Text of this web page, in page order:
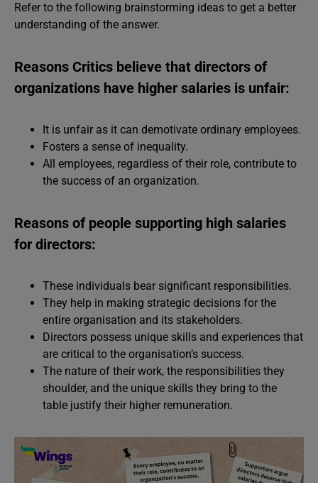
Refer to the following brainstorming ideas to get a better
understanding of the answer.
Reasons Critics believe that directors of
organizations have higher salaries is unfair:
It is unfair as it can demotivate ordinary employees.
Fosters a sense of inequality.
All employees, regardless of their role, contribute to
the success of an organization.
Reasons of people supporting high salaries
for directors:
These individuals bear significant responsibilities.
They help in making strategic decisions for the
entire organisation and its stakeholders.
Directors possess unique skills and experiences that
are critical to the organisation’s success.
The nature of their work, the responsibilities they
shoulder, and the unique skills they bring to the
table justify their higher remuneration.